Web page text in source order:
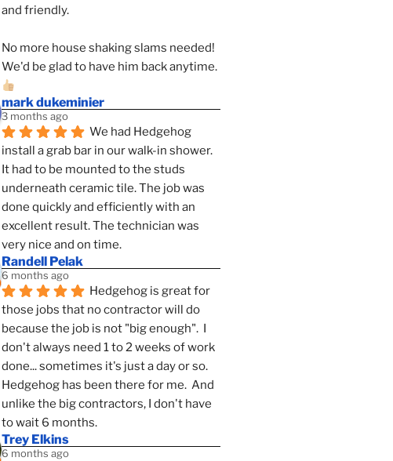
and friendly.
No more house shaking slams needed!
We'd be glad to have him back anytime.
mark dukeminier
3 months ago
We had Hedgehog
install a grab bar in our walk-in shower.
It had to be mounted to the studs
underneath ceramic tile. The job was
done quickly and efficiently with an
excellent result. The technician was
very nice and on time.
Randell Pelak
6 months ago
Hedgehog is great for
those jobs that no contractor will do
because the job is not "big enough".  I
don't always need 1 to 2 weeks of work
done... sometimes it's just a day or so.
Hedgehog has been there for me.  And
unlike the big contractors, I don't have
to wait 6 months.
Trey Elkins
6 months ago